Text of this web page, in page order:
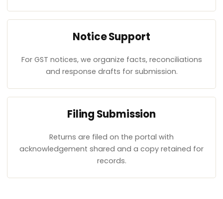
Notice Support
For GST notices, we organize facts, reconciliations
and response drafts for submission.
Filing Submission
Returns are filed on the portal with
acknowledgement shared and a copy retained for
records.